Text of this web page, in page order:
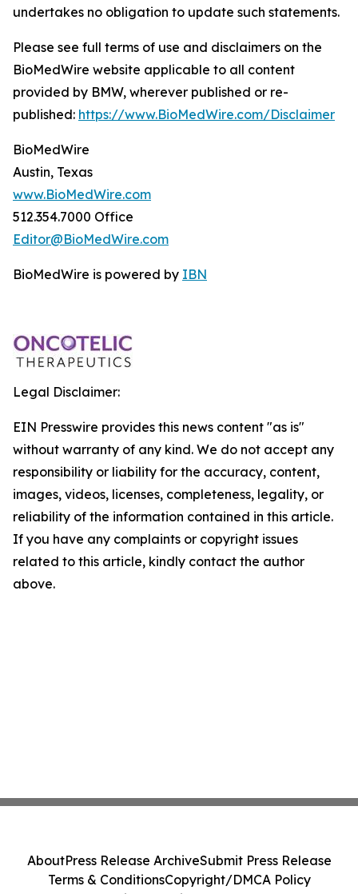
undertakes no obligation to update such statements.
Please see full terms of use and disclaimers on the
BioMedWire website applicable to all content
provided by BMW, wherever published or re-
published: https://www.BioMedWire.com/Disclaimer
BioMedWire
Austin, Texas
www.BioMedWire.com
512.354.7000 Office
Editor@BioMedWire.com
BioMedWire is powered by IBN
Legal Disclaimer:
EIN Presswire provides this news content "as is"
without warranty of any kind. We do not accept any
responsibility or liability for the accuracy, content,
images, videos, licenses, completeness, legality, or
reliability of the information contained in this article.
If you have any complaints or copyright issues
related to this article, kindly contact the author
above.
AboutPress Release ArchiveSubmit Press Release
Terms & ConditionsCopyright/DMCA Policy